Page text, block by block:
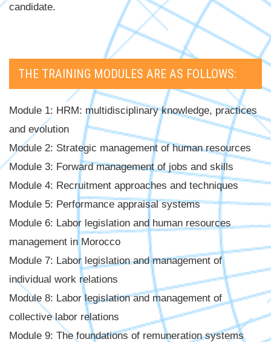
candidate.
THE TRAINING MODULES ARE AS FOLLOWS:
Module 1: HRM: multidisciplinary knowledge, practices
and evolution
Module 2: Strategic management of human resources
Module 3: Forward management of jobs and skills
Module 4: Recruitment approaches and techniques
Module 5: Performance appraisal systems
Module 6: Labor legislation and human resources
management in Morocco
Module 7: Labor legislation and management of
individual work relations
Module 8: Labor legislation and management of
collective labor relations
Module 9: The foundations of remuneration systems